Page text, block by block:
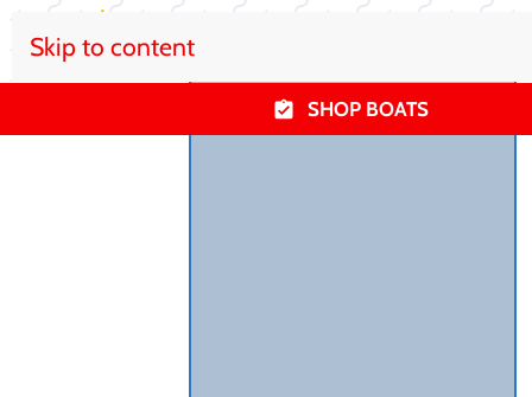
Skip to content
SHOP BOATS